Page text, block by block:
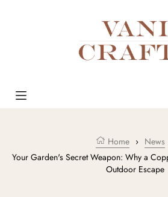
Home › News
Your Garden's Secret Weapon: Why a
Outdoor Escape